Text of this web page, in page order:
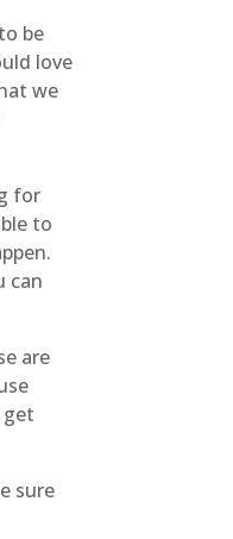
be
love
we
for
to
can
are
sure